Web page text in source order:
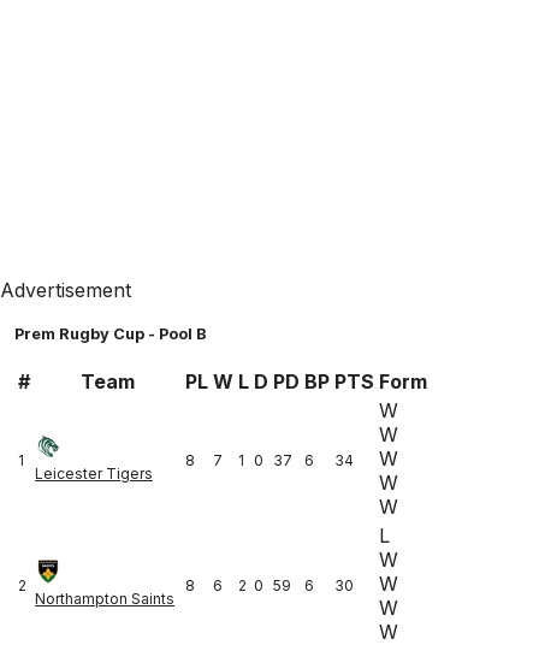
Advertisement
Prem Rugby Cup - Pool B
# Team PL W L D PD BP PTS Form
1
Leicester Tigers
8 7 1 0 37 6 34
W
W
W
W
W
2
Northampton Saints
8 6 2 0 59 6 30
L
W
W
W
W